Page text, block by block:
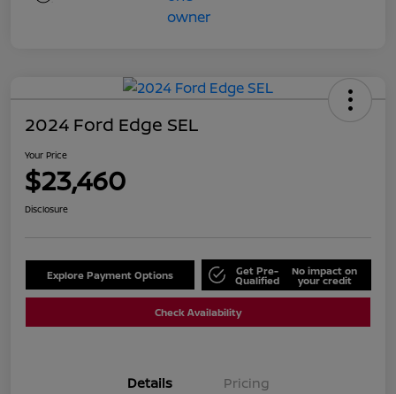
2024 Ford Edge SEL
Your Price
$23,460
Disclosure
Explore Payment Options Get Pre-
Qualified
No impact on
your credit
Check Availability
Details Pricing